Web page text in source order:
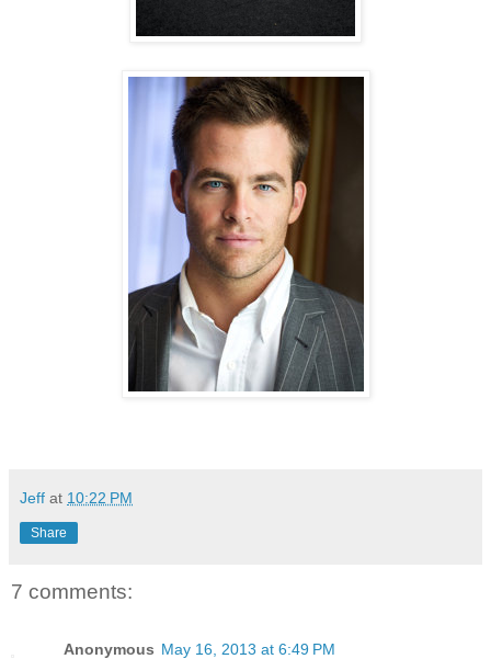
Jeff at 10:22 PM
Share
7 comments:
Anonymous May 16, 2013 at 6:49 PM